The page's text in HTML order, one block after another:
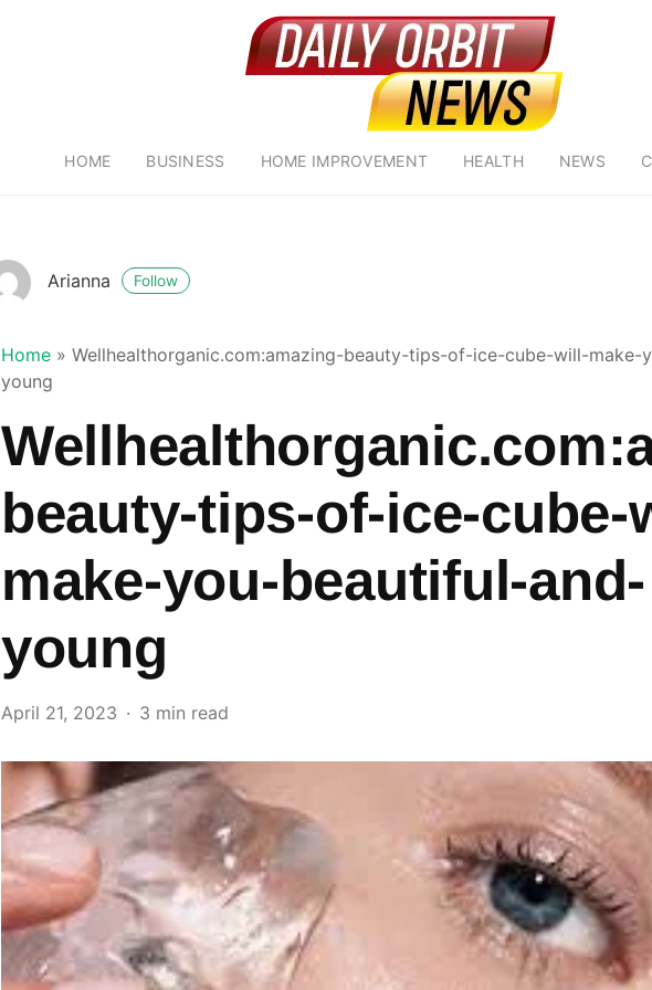
HOME BUSINESS HOME IMPROVEMENT HEALTH NEWS
Arianna Follow
Home » Wellhealthorganic.com:amazing-beauty-tips-of-ice-cube-will-make-
young
beauty-tips-of-ice-cube-
make-you-beautiful-and-
young
April 21, 2023 3 min read